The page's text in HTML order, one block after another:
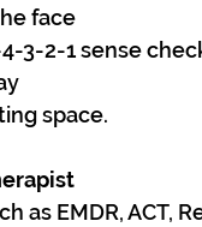
face
3-2-1 sense
space.
as EMDR, ACT,